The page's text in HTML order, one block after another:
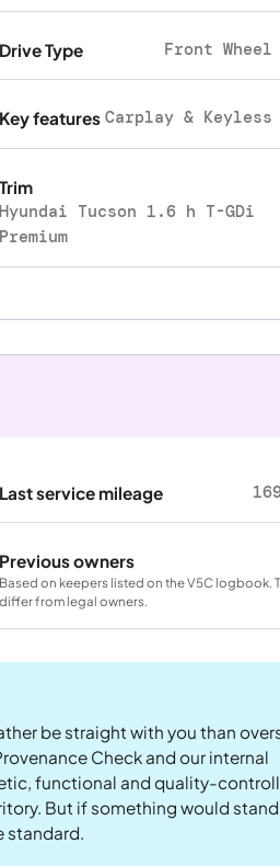
Drive Type Front
Key features Carplay &
Trim
Hyundai Tucson 1.6 h T-GDi
Premium
Last service mileage
Previous owners
Based on keepers listed on the V5C logbook.
differ from legal owners.
be straight with you than
Check and our internal
functional and quality-
But if something would stand
standard.